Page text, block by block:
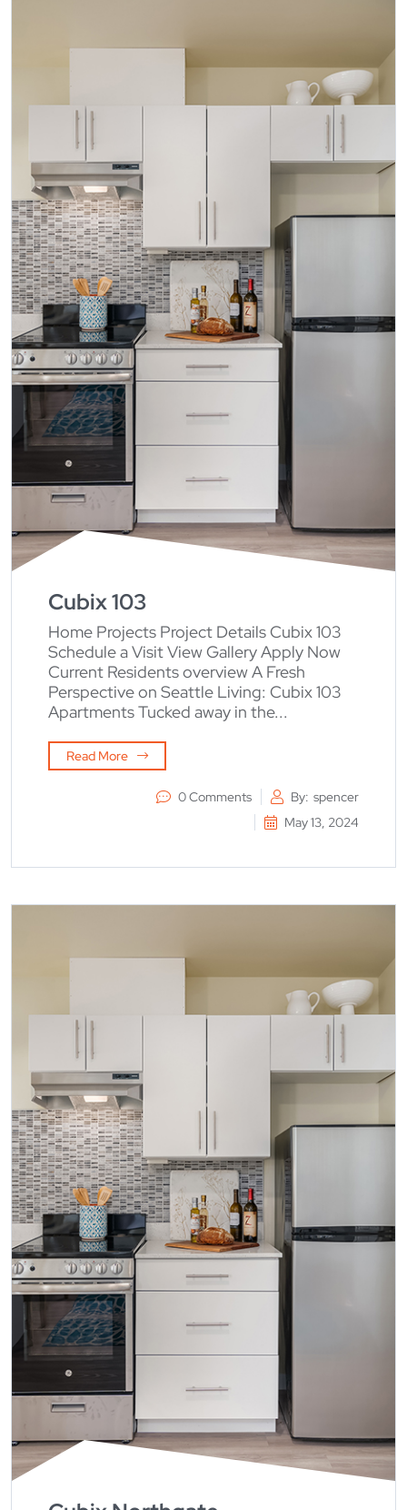
Cubix 103
Home Projects Project Details Cubix 103
Schedule a Visit View Gallery Apply Now
Current Residents overview A Fresh
Perspective on Seattle Living: Cubix 103
Apartments Tucked away in the...
Read More
0 Comments By: spencer
May 13, 2024